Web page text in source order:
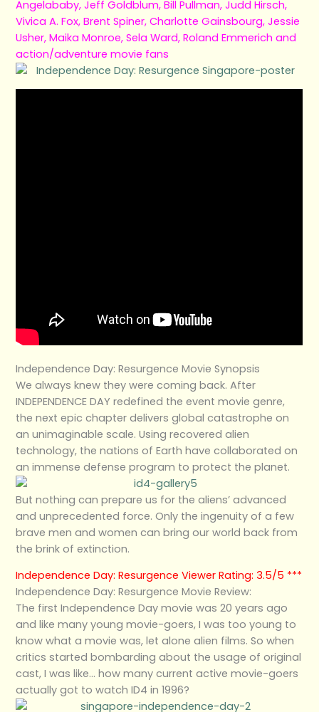
Angelababy, Jeff Goldblum, Bill Pullman, Judd Hirsch,
Vivica A. Fox, Brent Spiner, Charlotte Gainsbourg, Jessie
Usher, Maika Monroe, Sela Ward, Roland Emmerich and
action/adventure movie fans
Independence Day: Resurgence Movie Synopsis
We always knew they were coming back. After
INDEPENDENCE DAY redefined the event movie genre,
the next epic chapter delivers global catastrophe on
an unimaginable scale. Using recovered alien
technology, the nations of Earth have collaborated on
an immense defense program to protect the planet.
But nothing can prepare us for the aliens’ advanced
and unprecedented force. Only the ingenuity of a few
brave men and women can bring our world back from
the brink of extinction.
Independence Day: Resurgence Viewer Rating: 3.5/5 ***
Independence Day: Resurgence Movie Review:
The first Independence Day movie was 20 years ago
and like many young movie-goers, I was too young to
know what a movie was, let alone alien films. So when
critics started bombarding about the usage of original
cast, I was like… how many current active movie-goers
actually got to watch ID4 in 1996?